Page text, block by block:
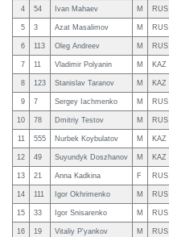
4 54 Ivan Mahaev M RUS
5 3 Azat Masalimov M RUS
6 113 Oleg Andreev M RUS
7 11 Vladimir Polyanin M KAZ
8 123 Stanislav Taranov M KAZ
9 7 Sergey Iachmenko M RUS
10 78 Dmitriy Testov M RUS
11 555 Nurbek Koybulatov M KAZ
12 49 Suyundyk Doszhanov M KAZ
13 21 Anna Kadkina F RUS
14 111 Igor Okhrimenko M RUS
15 33 Igor Snisarenko M RUS
16 19 Vitaliy P'yankov M RUS